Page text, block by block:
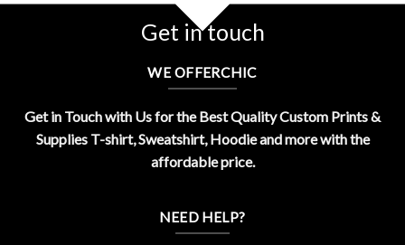
Get in touch
WE OFFERCHIC
Get in Touch with Us for the Best Quality Custom Prints &
Supplies T-shirt, Sweatshirt, Hoodie and more with the
affordable price.
NEED HELP?